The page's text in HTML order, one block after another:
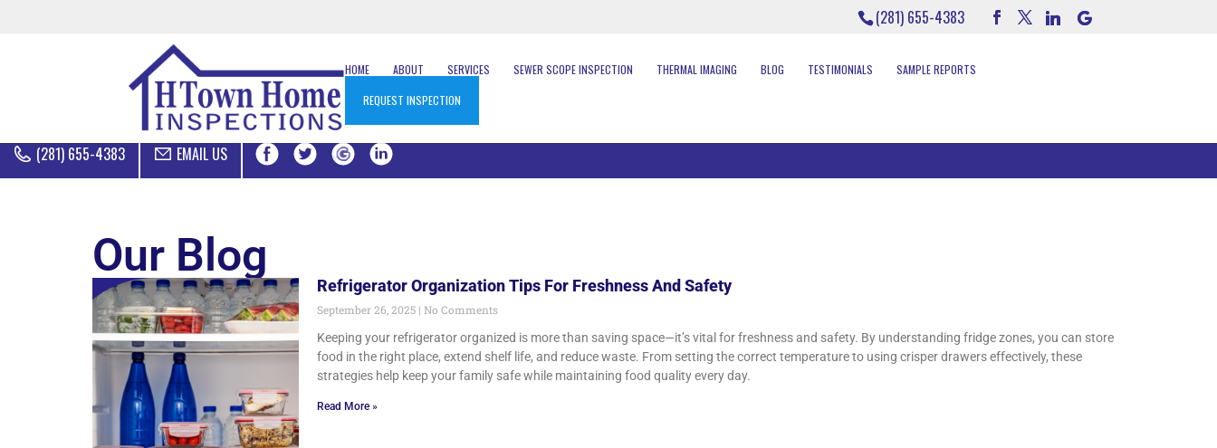
(281) 655-4383
HOME ABOUT SERVICES SEWER SCOPE INSPECTION THERMAL IMAGING BLOG TESTIMONIALS
SAMPLE REPORTS
REQUEST INSPECTION
(281) 655-4383 EMAIL US
Our Blog
Refrigerator Organization Tips For Freshness And Safety
September 26, 2025
No Comments
Keeping your refrigerator organized is more than saving space—it’s vital for freshness and safety. By understanding fridge zones, you can store
food in the right place, extend shelf life, and reduce waste. From setting the correct temperature to using crisper drawers effectively, these
strategies help keep your family safe while maintaining food quality every day.
Read More »